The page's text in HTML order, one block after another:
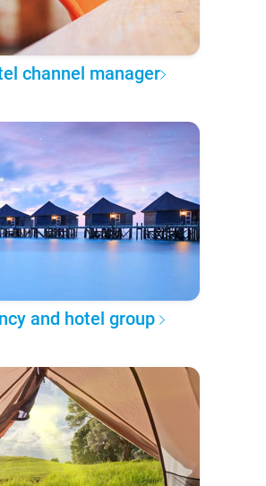
channel manager
and hotel group